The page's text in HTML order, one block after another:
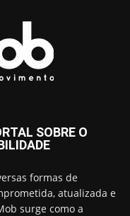
SOBRE O
formas de
atualizada e
surge como a